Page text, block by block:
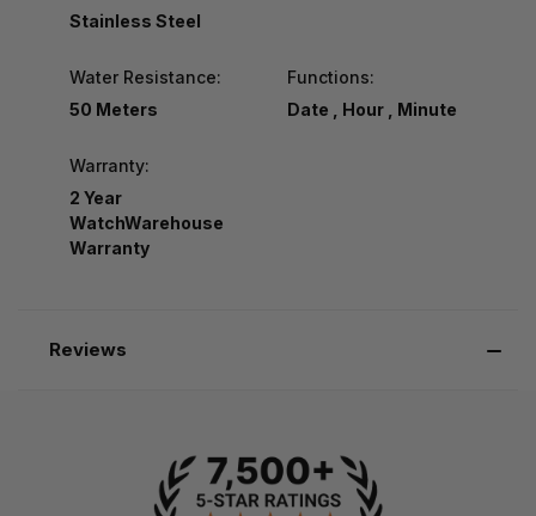
Stainless Steel
Water Resistance:
50 Meters
Functions:
Date , Hour , Minute
Warranty:
2 Year
WatchWarehouse
Warranty
Reviews